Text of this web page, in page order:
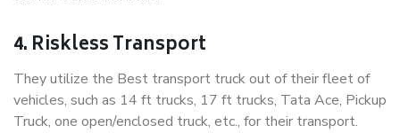
4. Riskless Transport
They utilize the Best transport truck out of their fleet of
vehicles, such as 14 ft trucks, 17 ft trucks, Tata Ace, Pickup
Truck, one open/enclosed truck, etc., for their transport.